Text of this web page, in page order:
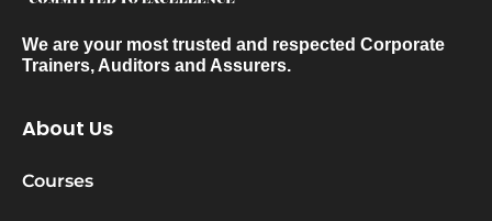
We are your most trusted and respected Corporate
Trainers, Auditors and Assurers.
About Us
Courses